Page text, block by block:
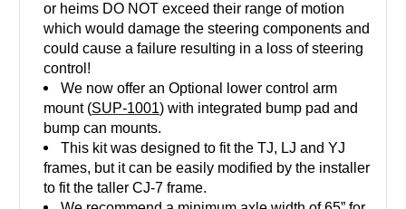
or heims DO NOT exceed their range of motion
which would damage the steering components and
could cause a failure resulting in a loss of steering
control!
We now offer an Optional lower control arm
mount (SUP-1001) with integrated bump pad and
bump can mounts.
This kit was designed to fit the TJ, LJ and YJ
frames, but it can be easily modified by the installer
to fit the taller CJ-7 frame.